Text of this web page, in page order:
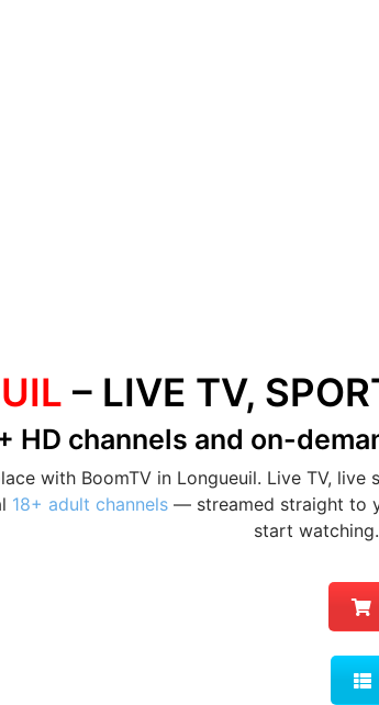
– LIVE TV,
HD channels and on-
with BoomTV in Longueuil. Live TV,
18+ adult channels — streamed straight to
start watching.